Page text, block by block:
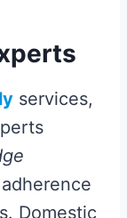
services,
Domestic